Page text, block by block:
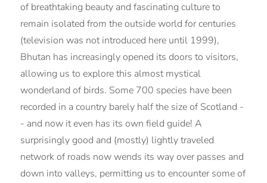
of breathtaking beauty and fascinating culture to
remain isolated from the outside world for centuries
(television was not introduced here until 1999),
Bhutan has increasingly opened its doors to visitors,
allowing us to explore this almost mystical
wonderland of birds. Some 700 species have been
recorded in a country barely half the size of Scotland -
- and now it even has its own field guide! A
surprisingly good and (mostly) lightly traveled
network of roads now wends its way over passes and
down into valleys, permitting us to encounter some of